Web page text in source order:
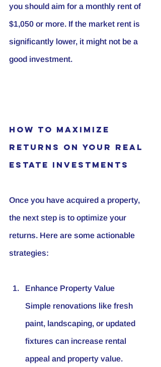
you should aim for a monthly rent of
$1,050 or more. If the market rent is
significantly lower, it might not be a
good investment.
How to Maximize
Returns on Your Real
Estate Investments
Once you have acquired a property,
the next step is to optimize your
returns. Here are some actionable
strategies:
Enhance Property Value
Simple renovations like fresh
paint, landscaping, or updated
fixtures can increase rental
appeal and property value.